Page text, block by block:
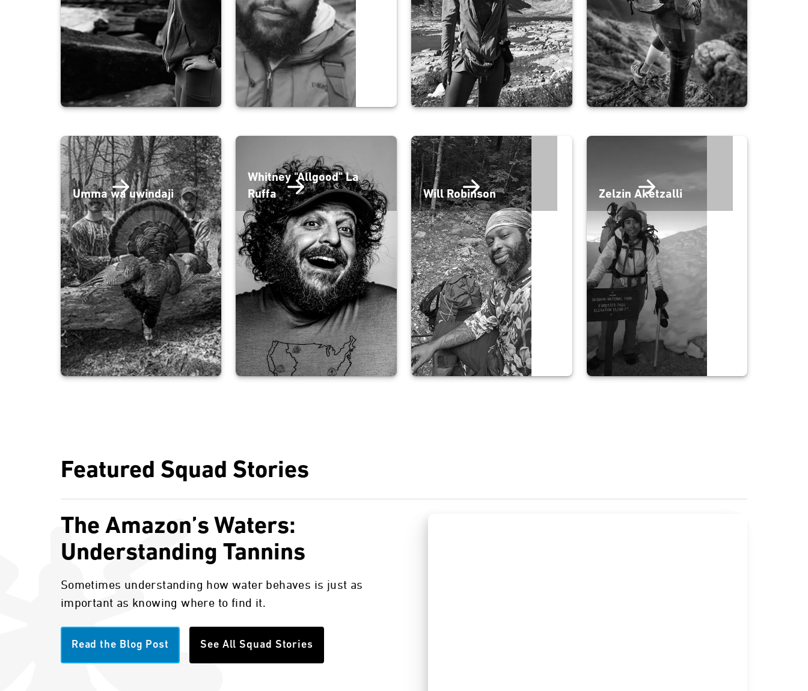
Umma wa uwindaji
Whitney "Allgood" La
Ruffa
Will Robinson Zelzin Aketzalli
Featured Squad Stories
The Amazon’s Waters:
Understanding Tannins
Sometimes understanding how water behaves is just as
important as knowing where to find it.
Read the Blog Post See All Squad Stories